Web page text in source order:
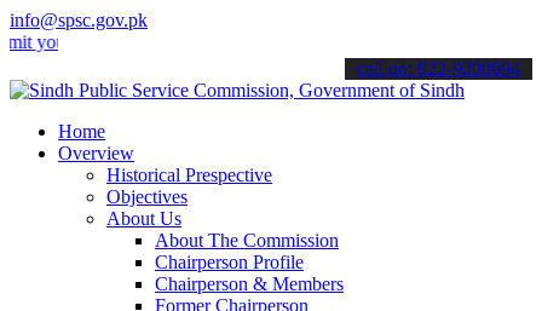
info@spsc.gov.pk
applications online & stay informed about the latest SPSC updates
call on: 022-9200694
Home
Overview
Historical Prespective
Objectives
About Us
About The Commission
Chairperson Profile
Chairperson & Members
Former Chairperson